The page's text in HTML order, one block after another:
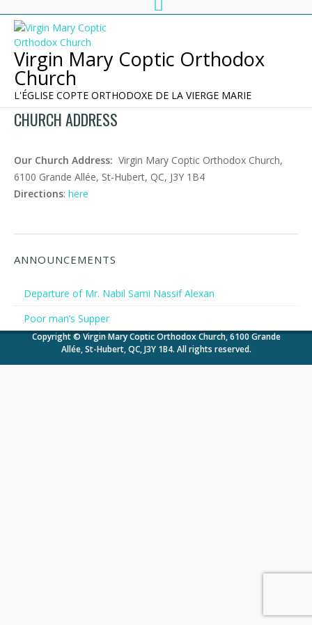
Virgin Mary Coptic Orthodox
Church
L'ÉGLISE COPTE ORTHODOXE DE LA VIERGE MARIE
CHURCH ADDRESS
Our Church Address: Virgin Mary Coptic Orthodox Church,
6100 Grande Allée, St-Hubert, QC, J3Y 1B4
Directions: here
ANNOUNCEMENTS
Departure of Mr. Nabil Sami Nassif Alexan
Poor man’s Supper
Copyright © Virgin Mary Coptic Orthodox Church, 6100 Grande
Allée, St-Hubert, QC, J3Y 1B4. All rights reserved.